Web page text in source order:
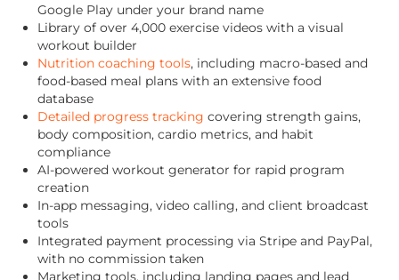
Google Play under your brand name
Library of over 4,000 exercise videos with a visual
workout builder
Nutrition coaching tools, including macro-based and
food-based meal plans with an extensive food
database
Detailed progress tracking covering strength gains,
body composition, cardio metrics, and habit
compliance
AI-powered workout generator for rapid program
creation
In-app messaging, video calling, and client broadcast
tools
Integrated payment processing via Stripe and PayPal,
with no commission taken
Marketing tools, including landing pages and lead